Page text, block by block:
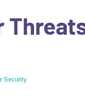
Security